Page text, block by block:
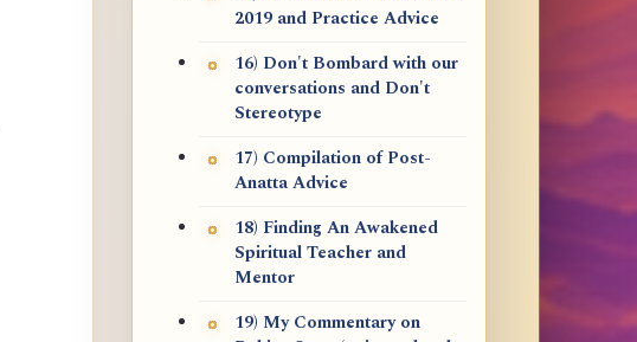
2019 and Practice Advice
16) Don't Bombard with our
conversations and Don't
Stereotype
17) Compilation of Post-
Anatta Advice
18) Finding An Awakened
Spiritual Teacher and
Mentor
19) My Commentary on